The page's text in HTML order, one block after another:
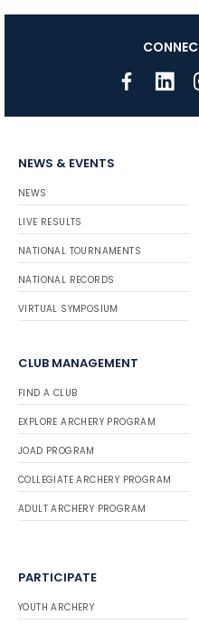
NEWS & EVENTS
NEWS
LIVE RESULTS
NATIONAL TOURNAMENTS
NATIONAL RECORDS
VIRTUAL SYMPOSIUM
CLUB MANAGEMENT
FIND A CLUB
EXPLORE ARCHERY PROGRAM
JOAD PROGRAM
COLLEGIATE ARCHERY PROGRAM
ADULT ARCHERY PROGRAM
PARTICIPATE
YOUTH ARCHERY